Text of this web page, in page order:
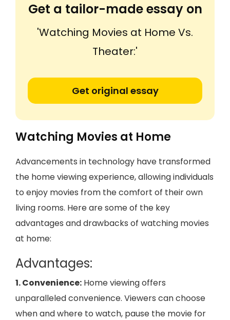
Get a tailor-made essay on
'Watching Movies at Home Vs.
Theater:'
Get original essay
Watching Movies at Home
Advancements in technology have transformed
the home viewing experience, allowing individuals
to enjoy movies from the comfort of their own
living rooms. Here are some of the key
advantages and drawbacks of watching movies
at home:
Advantages:
1. Convenience: Home viewing offers
unparalleled convenience. Viewers can choose
when and where to watch, pause the movie for